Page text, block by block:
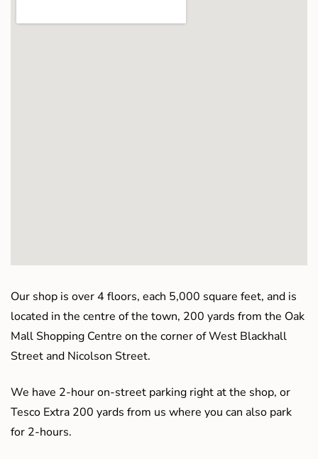
Our shop is over 4 floors, each 5,000 square feet, and is
located in the centre of the town, 200 yards from the Oak
Mall Shopping Centre on the corner of West Blackhall
Street and Nicolson Street.
We have 2-hour on-street parking right at the shop, or
Tesco Extra 200 yards from us where you can also park
for 2-hours.